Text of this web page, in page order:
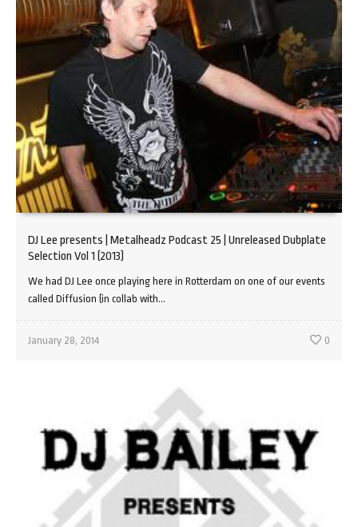
DJ Lee presents | Metalheadz Podcast 25 | Unreleased Dubplate
Selection Vol 1 (2013)
We had DJ Lee once playing here in Rotterdam on one of our events
called Diffusion (in collab with...
January 28, 2014 0